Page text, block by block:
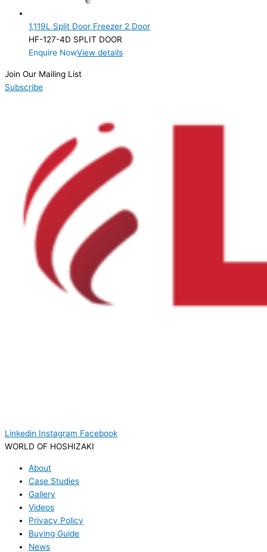
Product Manufacturer
Product Max Storage Capacity
Product Net Usable Volume (LTR)
1,119L Split Door Freezer 2 Door
HF-127-4D SPLIT DOOR
Enquire NowView details
Join Our Mailing List
Subscribe
Linkedin Instagram Facebook
WORLD OF HOSHIZAKI
About
Case Studies
Gallery
Videos
Privacy Policy
Buying Guide
News